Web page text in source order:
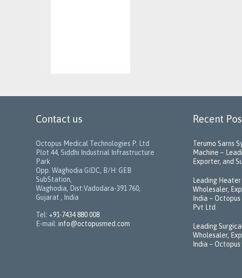
Contact us
Octopus Medical Technologies P. Ltd
Plot 44, Siddhi Industrial Infrastructure
Park
Opp. Waghodia GIDC, B/H: GEB
SubStation,
Waghodia, Dist:Vadodara-391 760,
Gujarat , India
Tel: +91-7434 880 008
E-mail: info@octopusmed.com
Recent
Terumo Sarns
Machine –
Exporter, and
Leading
Wholesaler,
India –
Pvt Ltd
Leading
Wholesaler,
India –